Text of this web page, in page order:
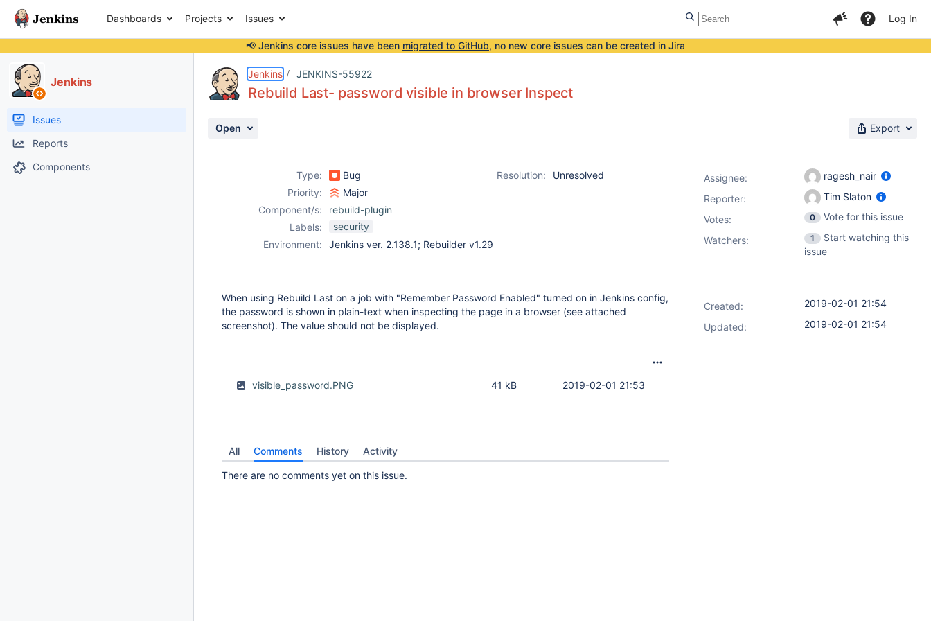
Dashboards Projects Issues Log In
📢 Jenkins core issues have been migrated to GitHub, no new core issues can be created in Jira
Jenkins
Issues
Reports
Components
Jenkins JENKINS-55922
Rebuild Last- password visible in browser Inspect
Open Export
Type: Bug Resolution:
Unresolved
Priority:
Major
Component/s:
rebuild-plugin
Labels:
security
Environment:
Jenkins ver. 2.138.1; Rebuilder v1.29
When using Rebuild Last on a job with "Remember Password Enabled" turned on in Jenkins config,
the password is shown in plain-text when inspecting the page in a browser (see attached
screenshot). The value should not be displayed.
visible_password.PNG 2019-02-01 21:53
41 kB
All Comments History Activity
There are no comments yet on this issue.
Assignee:
ragesh_nair
Reporter:
Tim Slaton
Votes: 0
Vote for this issue
Watchers:
1
Start watching this
issue
Created:
2019-02-01 21:54
Updated:
2019-02-01 21:54